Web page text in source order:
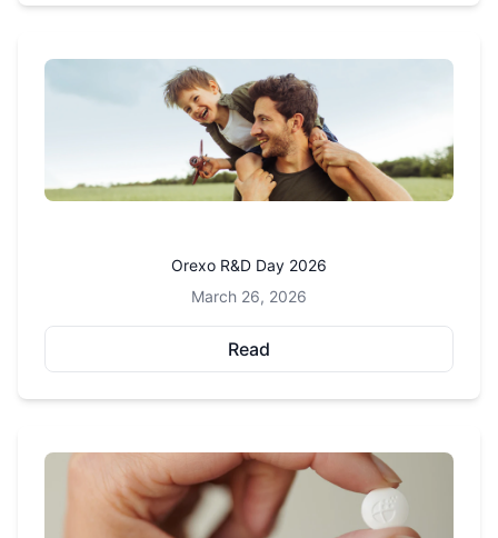
Orexo R&D Day 2026
March 26, 2026
Read